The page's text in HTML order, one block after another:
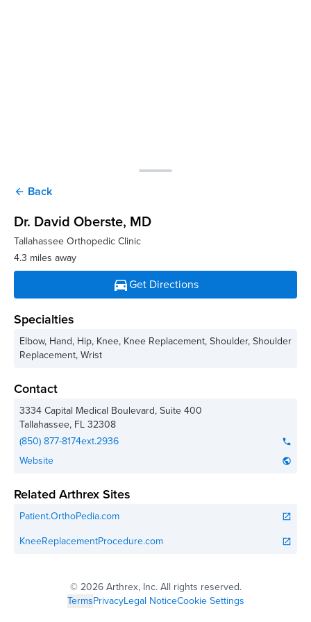
arrow_back Back
Dr. David Oberste, MD
Tallahassee Orthopedic Clinic
4.3 miles away
directions_carGet Directions
Specialties
Elbow, Hand, Hip, Knee, Knee Replacement, Shoulder, Shoulder
Replacement, Wrist
Contact
3334 Capital Medical Boulevard, Suite 400
Tallahassee, FL32308
(850) 877-8174ext.2936
phone
Website public
Related Arthrex Sites
Patient.OrthoPedia.com open_in_new
KneeReplacementProcedure.com open_in_new
© 2026 Arthrex, Inc. All rights reserved.
TermsPrivacyLegal NoticeCookie Settings